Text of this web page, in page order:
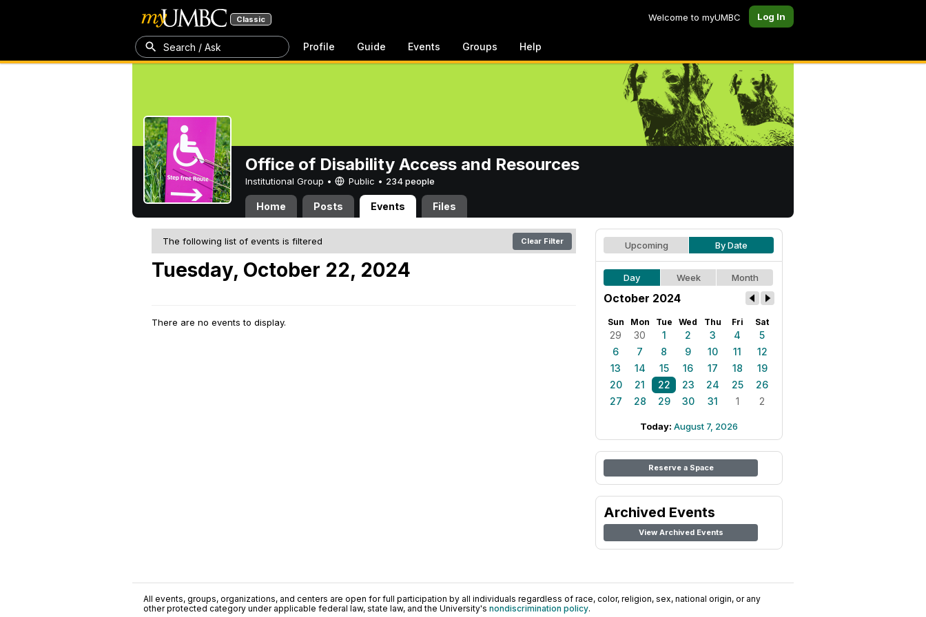
Classic Welcome to myUMBC Log In
Search / Ask Profile Guide Events Groups Help
Office of Disability Access and Resources
Institutional Group • Public • 234 people
Home Posts Events Files
The following list of events is filtered Clear Filter
Tuesday, October 22, 2024
There are no events to display.
Upcoming By Date
Day Week Month
October 2024
Sun Mon Tue Wed Thu Fri Sat
29 30 1 2 3 4
5
6
7 8 9 10 11
12
13
14 15 16 17 18
19
20
21 22 23 24 25
26
27
28 29 30 31 1 2
Today: August 7, 2026
Reserve a Space
Archived Events
View Archived Events
All events, groups, organizations, and centers are open for full participation by all individuals regardless of race, color, religion, sex, national origin, or any
other protected category under applicable federal law, state law, and the University's nondiscrimination policy.